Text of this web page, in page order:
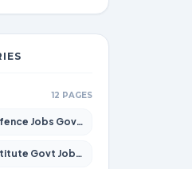
12 PAGES
Govt Jobs 2026 – Apply for 4651 Posts
Govt Jobs 2026 – Apply for 5233 Posts